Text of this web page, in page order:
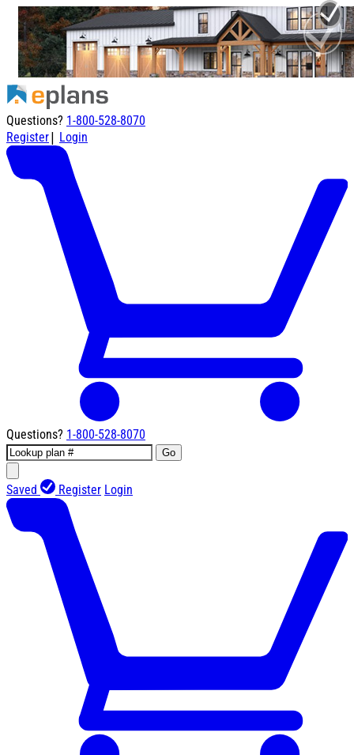
Questions? 1-800-528-8070
Register| Login
Questions? 1-800-528-8070
Go
Saved Register Login